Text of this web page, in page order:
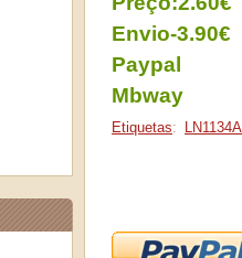
Envio-3.90€
Paypal
Mbway
Etiquetas: